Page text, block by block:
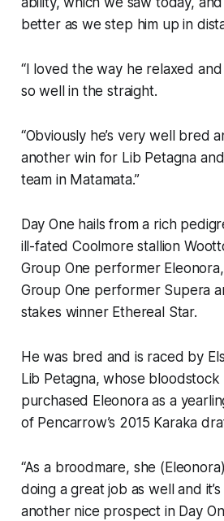
better as we step him up in
“I loved the way he relaxed
so well in the straight.
“Obviously he’s very well bred
another win for Lib Petagna
team in Matamata.”
Day One hails from a rich
ill-fated Coolmore stallion
Group One performer
Group One performer Supera
stakes winner Ethereal Star.
He was bred and is raced by
Lib Petagna, whose
purchased Eleonora as a
of Pencarrow’s 2015 Karaka
“As a broodmare, she
doing a great job as well and
another nice prospect in Day